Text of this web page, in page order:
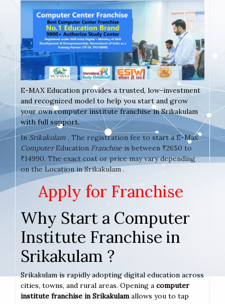
E-MAX Education provides a trusted, low-investment
and recognized model to help you start and grow
your own computer institute franchise in Srikakulam
with full support.
In Srikakulam , The registration fee to start a E-Max
ComputerEducation Franchise is between ₹2650 to
₹14990. The exact cost or price may vary depending
on the Location in Srikakulam .
Apply for Franchise
Why Start a Computer
Institute Franchise in
Srikakulam ?
Srikakulam is rapidly adopting digital education across
cities, towns, and rural areas. Opening a computer
institute franchise in Srikakulamallows you to tap